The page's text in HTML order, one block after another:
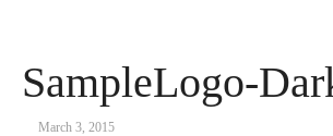
SampleLogo-
March 3, 2015